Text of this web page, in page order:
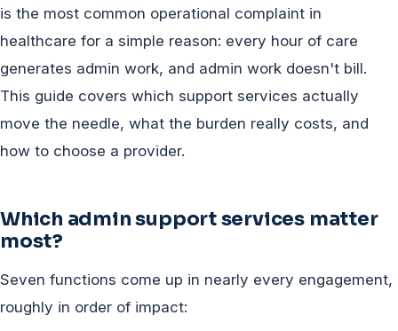
is the most common operational complaint in
healthcare for a simple reason: every hour of care
generates admin work, and admin work doesn't bill.
This guide covers which support services actually
move the needle, what the burden really costs, and
how to choose a provider.
Which admin support services matter
most?
Seven functions come up in nearly every engagement,
roughly in order of impact: